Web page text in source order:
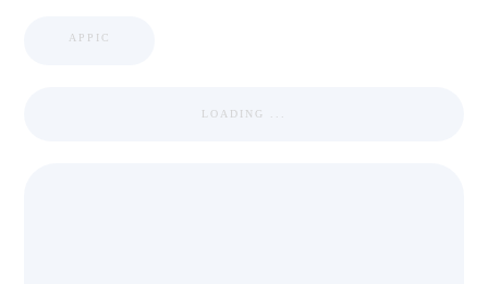
APPIC
LOADING ...